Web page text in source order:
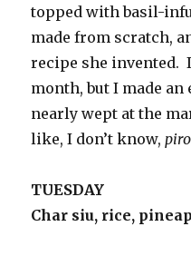
topped with basil-
made from scratch,
recipe she invented.
month, but I made
nearly wept at the
like, I don’t know,
TUESDAY
Char siu, rice,